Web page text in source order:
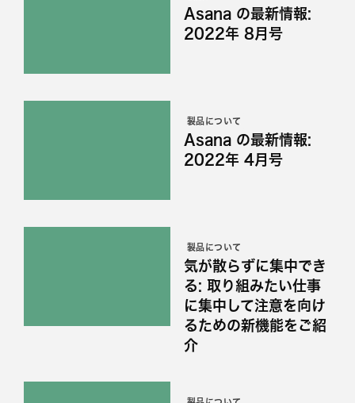
Asana の最新情報:
2022年 8月号
製品について
Asana の最新情報:
2022年 4月号
製品について
気が散らずに集中でき
る: 取り組みたい仕事
に集中して注意を向け
るための新機能をご紹
介